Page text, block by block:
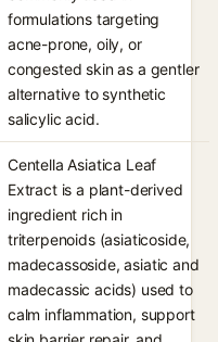
formulations targeting
acne-prone, oily, or
congested skin as a gentler
alternative to synthetic
salicylic acid.
Centella Asiatica Leaf
Extract is a plant-derived
ingredient rich in
triterpenoids (asiaticoside,
madecassoside, asiatic and
madecassic acids) used to
calm inflammation, support